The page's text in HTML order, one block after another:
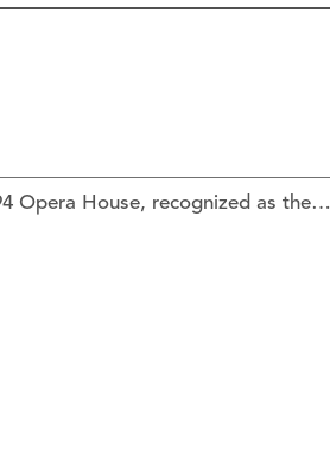
Opera House, recognized as the…